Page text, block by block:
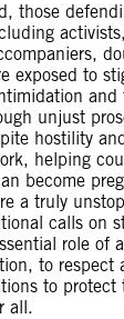
those
exposed to
and
unjust
hostility
helping
become
a truly
calls on
role of
to respect
to protect
all.